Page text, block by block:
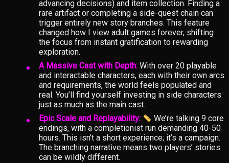
advancing decisions) and item collection. Finding a
rare artifact or completing a side-quest chain can
trigger entirely new story branches. This feature
changed how I view adult games forever, shifting
the focus from instant gratification to rewarding
exploration.
A Massive Cast with Depth: With over 20 playable
and interactable characters, each with their own arcs
and requirements, the world feels populated and
real. You’ll find yourself investing in side characters
just as much as the main cast.
Epic Scale and Replayability:
We’re talking 9 core
endings, with a completionist run demanding 40-50
hours. This isn’t a short experience; it’s a campaign.
The branching narrative means two players’ stories
can be wildly different.